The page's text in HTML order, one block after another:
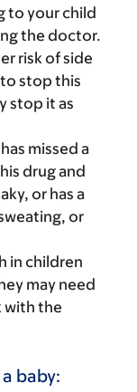
to your child
the doctor.
risk of side
stop this
stop it as
missed a
drug and
or has a
or
in children
may need
with the
baby: